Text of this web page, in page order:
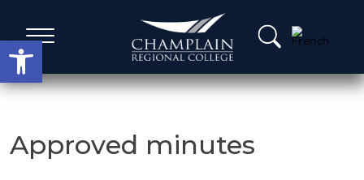
Open toolbar
content
Approved minutes